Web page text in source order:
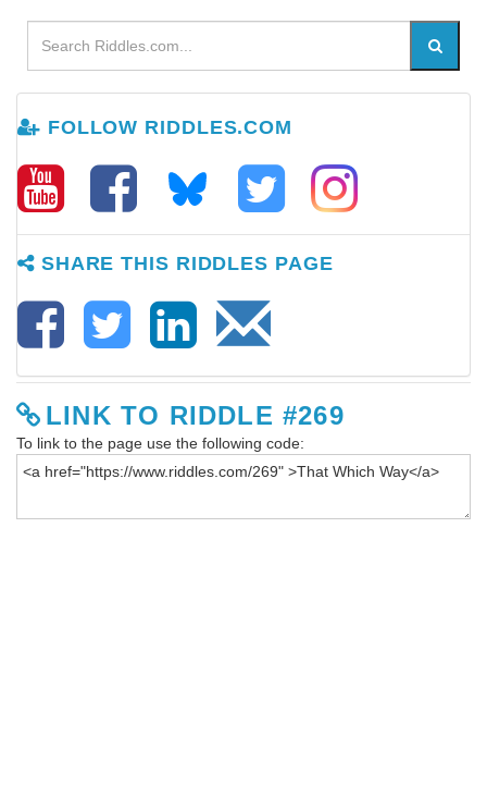
FOLLOW RIDDLES.COM
SHARE THIS RIDDLES PAGE
LINK TO RIDDLE #269
To link to the page use the following code: